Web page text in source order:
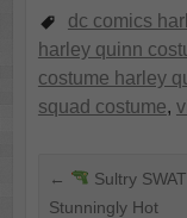
dc comics
harley quinn
costume harley
squad costume,
←
Sultry
Stunningly Hot